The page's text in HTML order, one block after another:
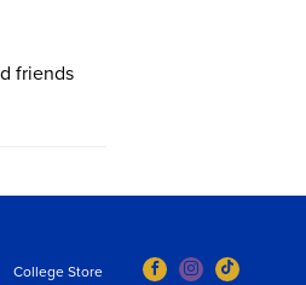
friends
College Store